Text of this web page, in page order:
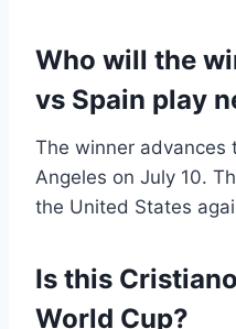
Who will the
vs Spain play
The winner advances
Angeles on July 10.
the United States
Is this
World Cup?